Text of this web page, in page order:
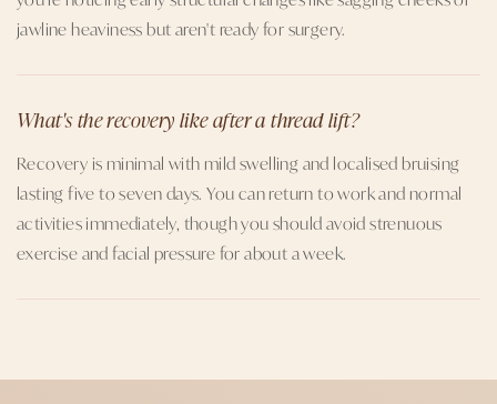
jawline heaviness but aren't ready for surgery.
What's the recovery like after a thread lift?
Recovery is minimal with mild swelling and localised bruising
lasting five to seven days. You can return to work and normal
activities immediately, though you should avoid strenuous
exercise and facial pressure for about a week.